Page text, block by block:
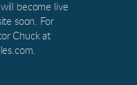
become live
soon. For
Chuck at